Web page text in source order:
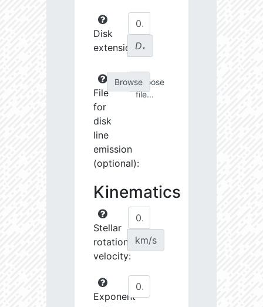
Disk
extension:D∗
File
for
disk
line
emission
(optional):
Choose
file...
Kinematics
Stellar
rotational
velocity:
km/s
Exponent